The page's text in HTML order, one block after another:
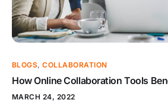
BLOGS,COLLABORATION
How Online Collaboration Tools
MARCH 24, 2022